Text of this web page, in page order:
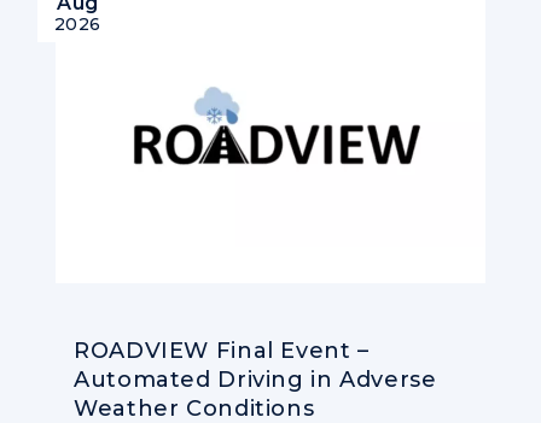
2026
ROADVIEW Final Event –
Automated Driving in Adverse
Weather Conditions